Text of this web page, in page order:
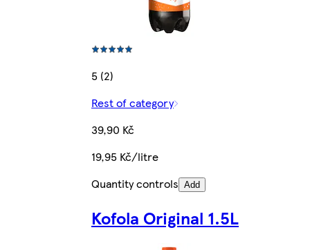
5 (2)
Rest of category
39,90 Kč
19,95 Kč/litre
Quantity controls Add
Kofola Original 1.5L